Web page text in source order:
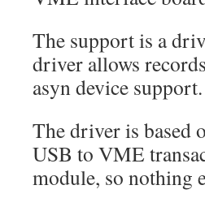
The support is a
driver allows
asyn device support.
The driver is based
USB to VME
module, so nothing